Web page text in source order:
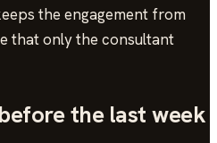
the engagement from
that only the consultant
the last week